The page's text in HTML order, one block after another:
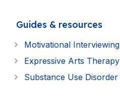
Guides & resources
Motivational Interviewing
Expressive Arts Therapy
Substance Use Disorder